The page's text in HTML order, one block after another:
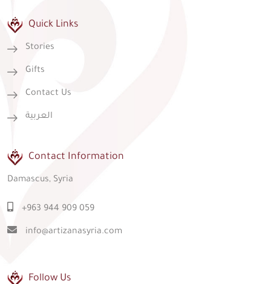
Quick Links
Stories
Gifts
Contact Us
العربية
Contact Information
Damascus, Syria
+963 944 909 059
info@artizanasyria.com
Follow Us